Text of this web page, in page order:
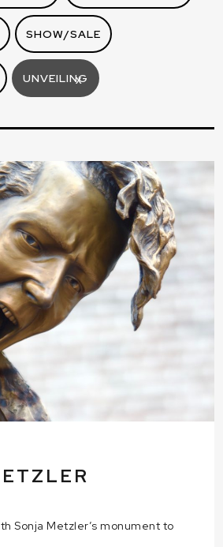
SHOW/SALE
UNVEILING
X
Sonja Metzler’s monument to